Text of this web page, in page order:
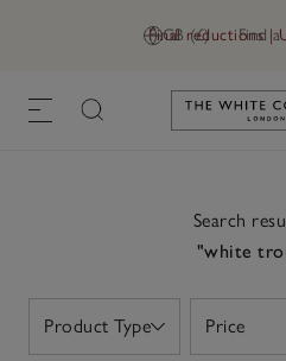
GB (£) Find
Final reductions |
Search
"white
Product Type
Open Price
Open